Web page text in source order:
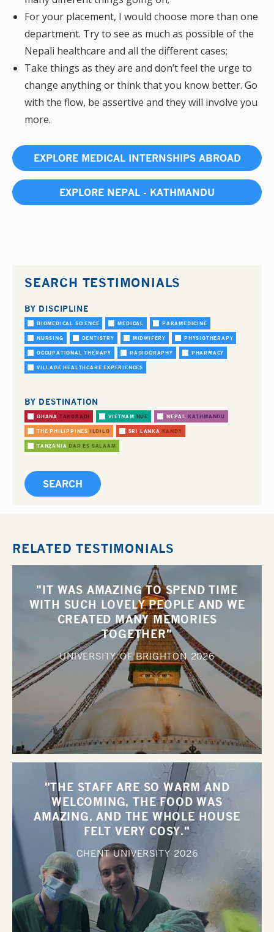
For your placement, I would choose more than one
department. Try to see as much as possible of the
Nepali healthcare and all the different cases;
Take things as they are and don’t feel the urge to
change anything or think that you know better. Go
with the flow, be assertive and they will involve you
more.
EXPLORE MEDICAL INTERNSHIPS ABROAD
EXPLORE NEPAL - KATHMANDU
SEARCH TESTIMONIALS
BY DISCIPLINE
BIOMEDICAL SCIENCE MEDICAL PARAMEDICINE
NURSING DENTISTRY MIDWIFERY PHYSIOTHERAPY
OCCUPATIONAL THERAPY RADIOGRAPHY PHARMACY
VILLAGE HEALTHCARE EXPERIENCES
BY DESTINATION
GHANA TAKORADI VIETNAM HUE NEPAL KATHMANDU
THE PHILIPPINES ILOILO SRI LANKA KANDY
TANZANIA DAR ES SALAAM
RELATED TESTIMONIALS
"IT WAS AMAZING TO SPEND TIME
WITH SUCH LOVELY PEOPLE AND WE
CREATED MANY MEMORIES
TOGETHER"
UNIVERSITY OF BRIGHTON 2026
"THE STAFF ARE SO WARM AND
WELCOMING, THE FOOD WAS
AMAZING, AND THE WHOLE HOUSE
FELT VERY COSY."
GHENT UNIVERSITY 2026